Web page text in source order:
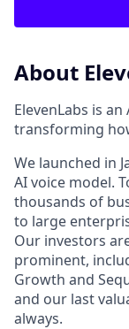
About
ElevenLabs is
transforming
We launched in
AI voice model.
thousands of
to large
Our investors
prominent,
Growth and
and our last
always.